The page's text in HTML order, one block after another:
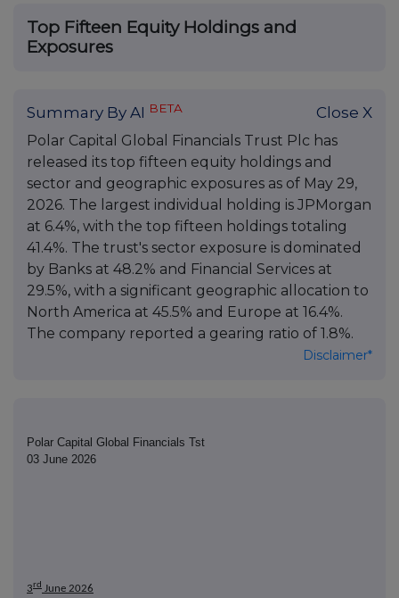
Top Fifteen Equity Holdings and
Exposures
Summary By AI BETA Close X
Polar Capital Global Financials Trust Plc has
released its top fifteen equity holdings and
sector and geographic exposures as of May 29,
2026. The largest individual holding is JPMorgan
at 6.4%, with the top fifteen holdings totaling
41.4%. The trust's sector exposure is dominated
by Banks at 48.2% and Financial Services at
29.5%, with a significant geographic allocation to
North America at 45.5% and Europe at 16.4%.
The company reported a gearing ratio of 1.8%.
Disclaimer*
Polar Capital Global Financials Tst
03 June 2026
3rd June 2026